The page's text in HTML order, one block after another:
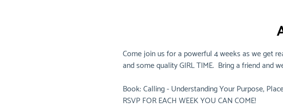
Come join us for a powerful 4 weeks as we get
and some quality GIRL TIME.  Bring a friend
Book: Calling - Understanding Your Purpose,
RSVP FOR EACH WEEK YOU CAN COME!